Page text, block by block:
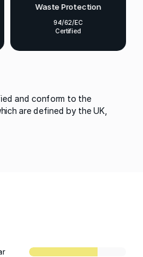
Waste Protection
94/62/EC
Certified
and conform to the
are defined by the UK,